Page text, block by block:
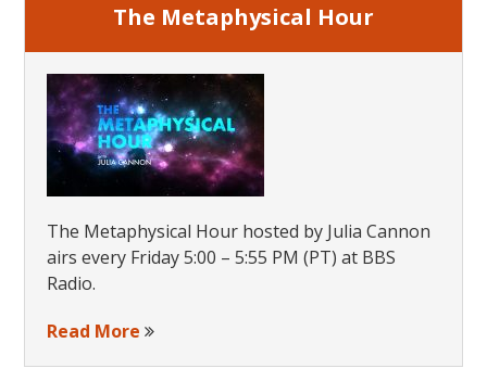
The Metaphysical Hour
The Metaphysical Hour hosted by Julia Cannon
airs every Friday 5:00 – 5:55 PM (PT) at BBS
Radio.
Read More